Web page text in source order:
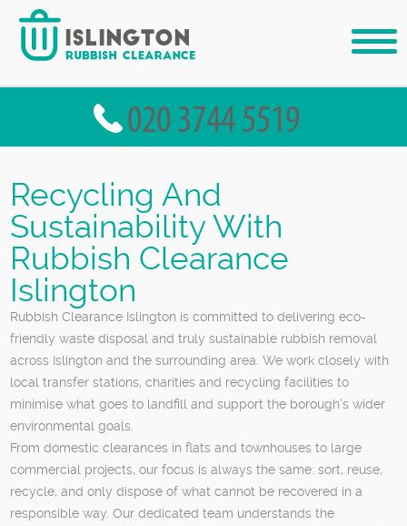
Recycling And
Sustainability With
Rubbish Clearance
Islington
Rubbish Clearance Islington is committed to delivering eco-
friendly waste disposal and truly sustainable rubbish removal
across Islington and the surrounding area. We work closely with
local transfer stations, charities and recycling facilities to
minimise what goes to landfill and support the borough’s wider
environmental goals.
From domestic clearances in flats and townhouses to large
commercial projects, our focus is always the same: sort, reuse,
recycle, and only dispose of what cannot be recovered in a
responsible way. Our dedicated team understands the